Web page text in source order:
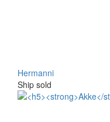
Hermanni
Ship sold